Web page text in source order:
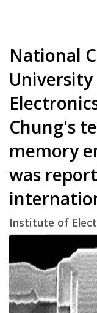
National
Chung's
memory
was
Institute of